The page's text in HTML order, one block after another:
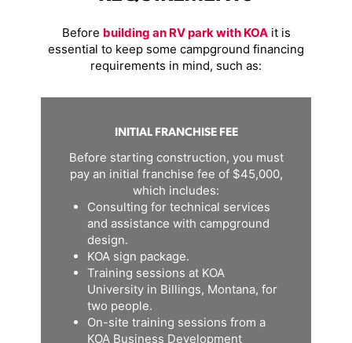
Before building an RV park with KOAit is
essential to keep some campground financing
requirements in mind, such as:
INITIAL FRANCHISE FEE
Before starting construction, you must
pay an initial franchise fee of $45,000,
which includes:
Consulting for technical services
and assistance with campground
design.
KOA sign package.
Training sessions at KOA
University in Billings, Montana, for
two people.
On-site training sessions from a
KOA Business Development